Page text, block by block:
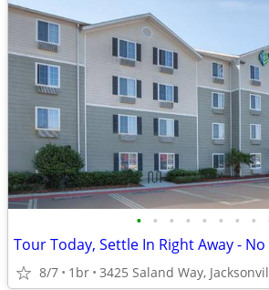
• • • • • • • •
8/7 1br 3425 Saland Way,